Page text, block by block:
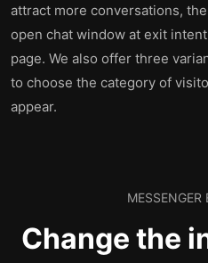
attract more conversations,
open chat window at exit
page. We also offer three
to choose the category of
appear.
MESSENGER
Change the